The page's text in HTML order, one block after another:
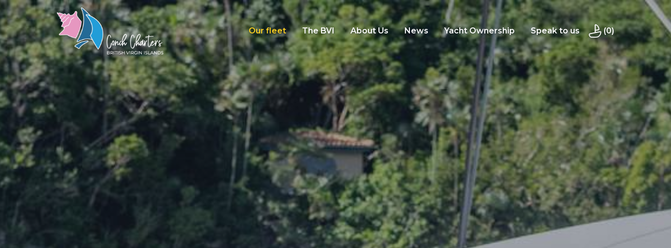
Our fleet The BVI About Us News Yacht Ownership Speak to us (0)